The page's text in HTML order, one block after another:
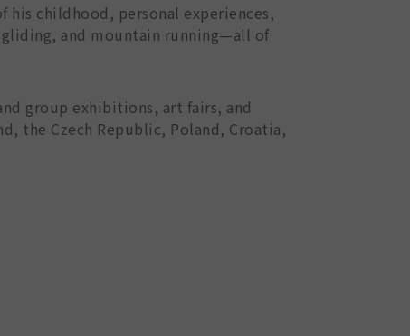
his childhood, personal experiences,
and mountain running—all of
group exhibitions, art fairs, and
the Czech Republic, Poland, Croatia,